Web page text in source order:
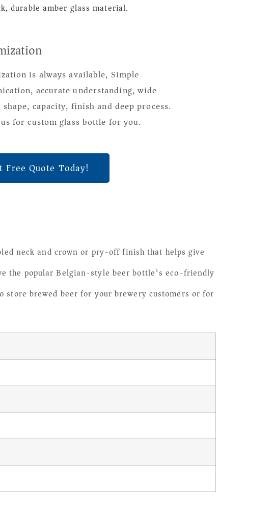
durable amber glass material.
is always available, Simple
accurate understanding, wide
capacity, finish and deep process.
for custom glass bottle for you.
Free Quote Today!
neck and crown or pry-off finish that helps give
the popular Belgian-style beer bottle’s eco-friendly
brewed beer for your brewery customers or for